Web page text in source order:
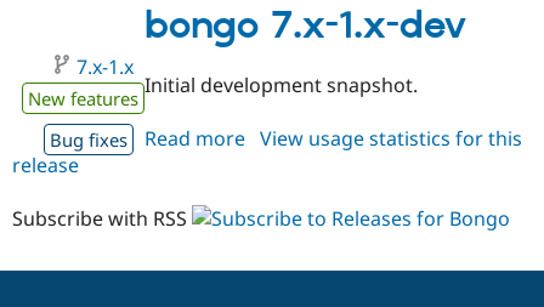
1.0-
beta1
bongo 7.x-1.x-dev
7.x-1.x
New features
Bug fixes
Initial development snapshot.
Read more about
1.x-
View usage statistics for this
release
Subscribe with RSS